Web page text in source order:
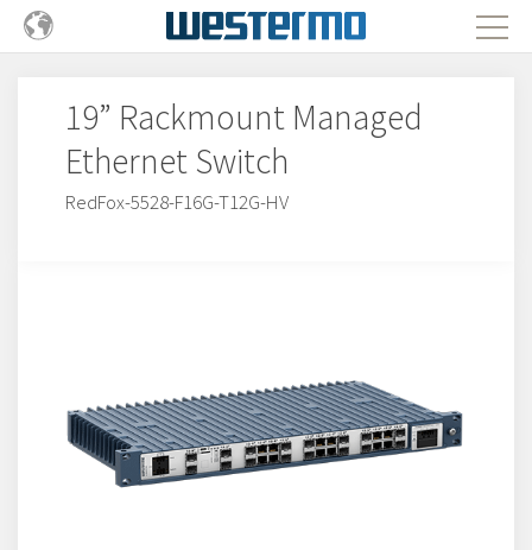
19” Rackmount Managed
Ethernet Switch
RedFox-5528-F16G-T12G-HV